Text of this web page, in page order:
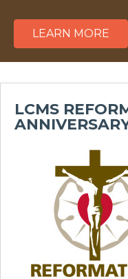
LEARN MORE
LCMS